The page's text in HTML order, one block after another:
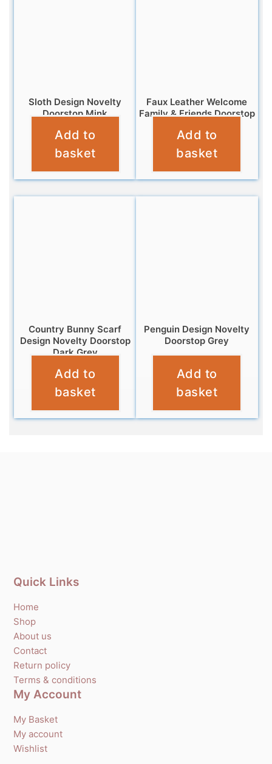
Sloth Design Novelty
Doorstop Mink
£12.99
Add to
basket
Faux Leather Welcome
Family & Friends Doorstop
£12.99
Add to
basket
Country Bunny Scarf
Design Novelty Doorstop
Dark Grey
£12.99
Add to
basket
Penguin Design Novelty
Doorstop Grey
Add to
basket
Quick Links
Home
Shop
About us
Contact
Return policy
Terms & conditions
My Account
My Basket
My account
Wishlist